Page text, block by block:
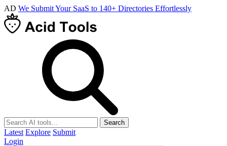
AD We Submit Your SaaS to 140+ Directories Effortlessly
Search
Latest Explore Submit
Login